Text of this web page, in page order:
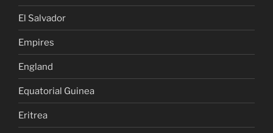
El Salvador
Empires
England
Equatorial Guinea
Eritrea